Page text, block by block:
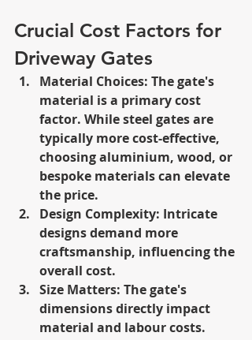
Crucial Cost Factors for
Driveway Gates
Material Choices: The gate's
material is a primary cost
factor. While steel gates are
typically more cost-effective,
choosing aluminium, wood, or
bespoke materials can elevate
the price.
Design Complexity: Intricate
designs demand more
craftsmanship, influencing the
overall cost.
Size Matters: The gate's
dimensions directly impact
material and labour costs.